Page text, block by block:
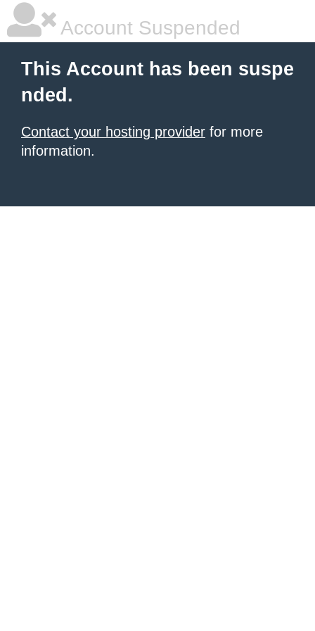
Account Suspended
This Account has been suspe
nded.
Contact your hosting provider for more
information.